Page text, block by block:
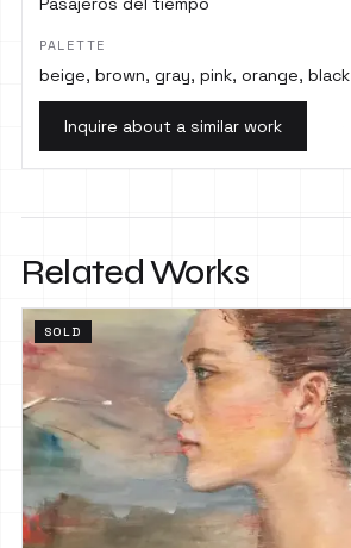
PALETTE
beige, brown, gray, pink, orange, black
Inquire about a similar work
Related Works
SOLD